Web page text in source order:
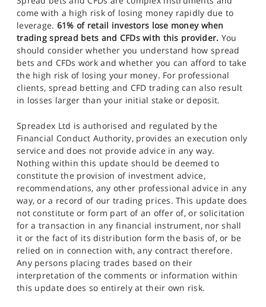
come with a high risk of losing money rapidly due to
leverage. 61% of retail investors lose money when
trading spread bets and CFDs with this provider. You
should consider whether you understand how spread
bets and CFDs work and whether you can afford to take
the high risk of losing your money. For professional
clients, spread betting and CFD trading can also result
in losses larger than your initial stake or deposit.
Spreadex Ltd is authorised and regulated by the
Financial Conduct Authority, provides an execution only
service and does not provide advice in any way.
Nothing within this update should be deemed to
constitute the provision of investment advice,
recommendations, any other professional advice in any
way, or a record of our trading prices. This update does
not constitute or form part of an offer of, or solicitation
for a transaction in any financial instrument, nor shall
it or the fact of its distribution form the basis of, or be
relied on in connection with, any contract therefore.
Any persons placing trades based on their
interpretation of the comments or information within
this update does so entirely at their own risk.